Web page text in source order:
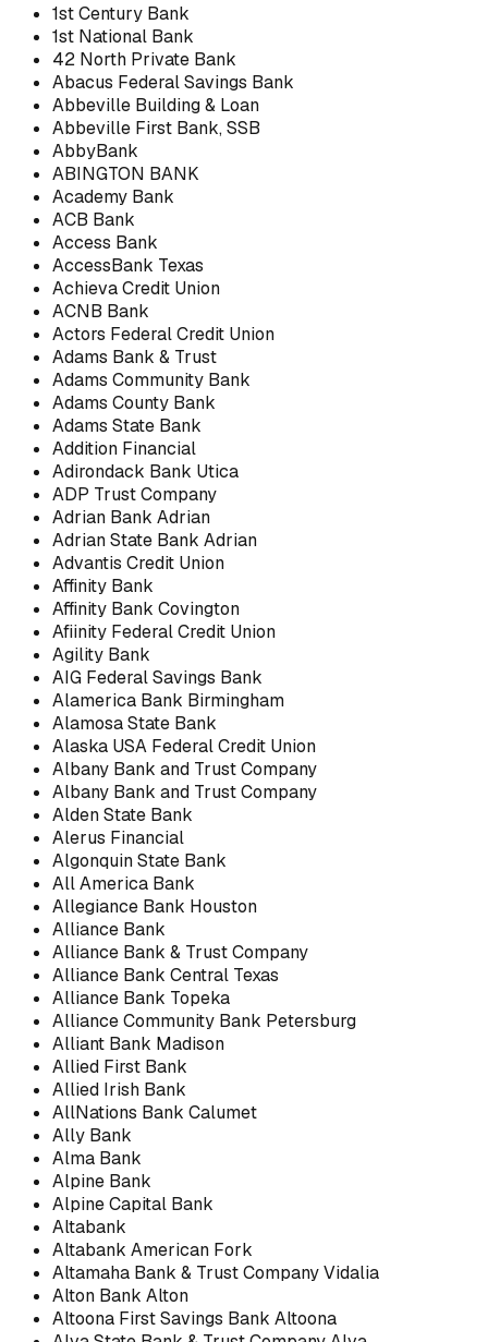
1st Century Bank
1st National Bank
42 North Private Bank
Abacus Federal Savings Bank
Abbeville Building & Loan
Abbeville First Bank, SSB
AbbyBank
ABINGTON BANK
Academy Bank
ACB Bank
Access Bank
AccessBank Texas
Achieva Credit Union
ACNB Bank
Actors Federal Credit Union
Adams Bank & Trust
Adams Community Bank
Adams County Bank
Adams State Bank
Addition Financial
Adirondack Bank Utica
ADP Trust Company
Adrian Bank Adrian
Adrian State Bank Adrian
Advantis Credit Union
Affinity Bank
Affinity Bank Covington
Afiinity Federal Credit Union
Agility Bank
AIG Federal Savings Bank
Alamerica Bank Birmingham
Alamosa State Bank
Alaska USA Federal Credit Union
Albany Bank and Trust Company
Albany Bank and Trust Company
Alden State Bank
Alerus Financial
Algonquin State Bank
All America Bank
Allegiance Bank Houston
Alliance Bank
Alliance Bank & Trust Company
Alliance Bank Central Texas
Alliance Bank Topeka
Alliance Community Bank Petersburg
Alliant Bank Madison
Allied First Bank
Allied Irish Bank
AllNations Bank Calumet
Ally Bank
Alma Bank
Alpine Bank
Alpine Capital Bank
Altabank
Altabank American Fork
Altamaha Bank & Trust Company Vidalia
Alton Bank Alton
Altoona First Savings Bank Altoona